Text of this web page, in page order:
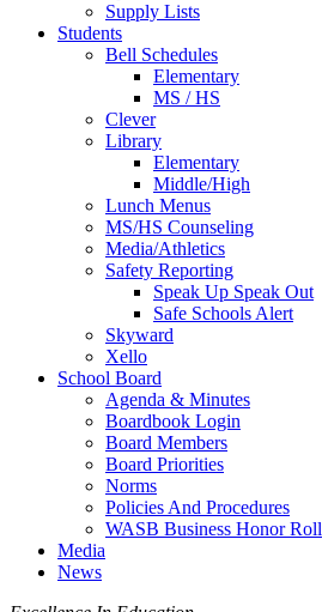
Supply Lists
Students
Bell Schedules
Elementary
MS / HS
Clever
Library
Elementary
Middle/High
Lunch Menus
MS/HS Counseling
Media/Athletics
Safety Reporting
Speak Up Speak Out
Safe Schools Alert
Skyward
Xello
School Board
Agenda & Minutes
Boardbook Login
Board Members
Board Priorities
Norms
Policies And Procedures
WASB Business Honor Roll
Media
News